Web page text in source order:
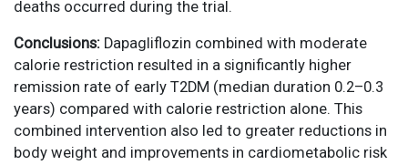
deaths occurred during the trial.
Conclusions: Dapagliflozin combined with moderate
calorie restriction resulted in a significantly higher
remission rate of early T2DM (median duration 0.2–0.3
years) compared with calorie restriction alone. This
combined intervention also led to greater reductions in
body weight and improvements in cardiometabolic risk